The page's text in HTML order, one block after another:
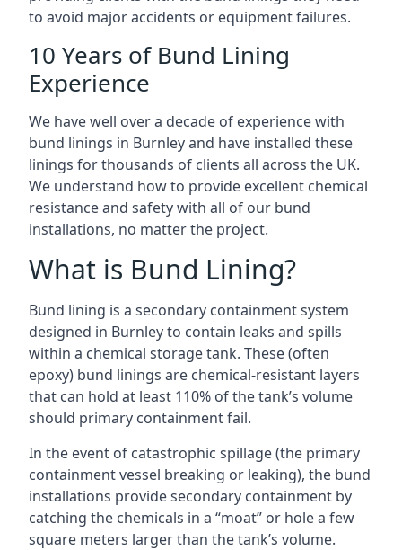
to avoid major accidents or equipment failures.
10 Years of Bund Lining
Experience
We have well over a decade of experience with
bund linings in Burnley and have installed these
linings for thousands of clients all across the UK.
We understand how to provide excellent chemical
resistance and safety with all of our bund
installations, no matter the project.
What is Bund Lining?
Bund lining is a secondary containment system
designed in Burnley to contain leaks and spills
within a chemical storage tank. These (often
epoxy) bund linings are chemical-resistant layers
that can hold at least 110% of the tank’s volume
should primary containment fail.
In the event of catastrophic spillage (the primary
containment vessel breaking or leaking), the bund
installations provide secondary containment by
catching the chemicals in a “moat” or hole a few
square meters larger than the tank’s volume.